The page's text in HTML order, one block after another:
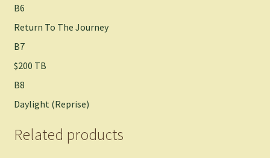
B6
Return To The Journey
B7
$200 TB
B8
Daylight (Reprise)
Related products